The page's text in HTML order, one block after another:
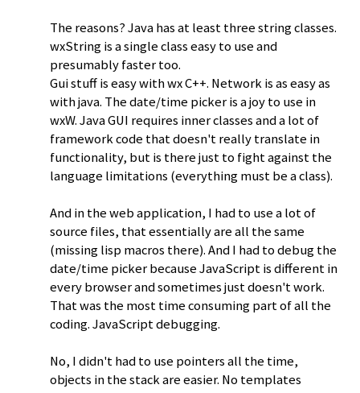
The reasons? Java has at least three string classes.
wxString is a single class easy to use and
presumably faster too.
Gui stuff is easy with wx C++. Network is as easy as
with java. The date/time picker is a joy to use in
wxW. Java GUI requires inner classes and a lot of
framework code that doesn't really translate in
functionality, but is there just to fight against the
language limitations (everything must be a class).
And in the web application, I had to use a lot of
source files, that essentially are all the same
(missing lisp macros there). And I had to debug the
date/time picker because JavaScript is different in
every browser and sometimes just doesn't work.
That was the most time consuming part of all the
coding. JavaScript debugging.
No, I didn't had to use pointers all the time,
objects in the stack are easier. No templates